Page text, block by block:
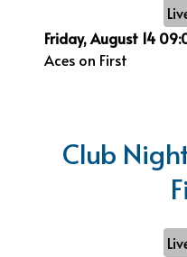
Friday, August 14
Aces on First
Club